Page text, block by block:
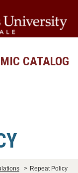
CATALOG
> Repeat Policy